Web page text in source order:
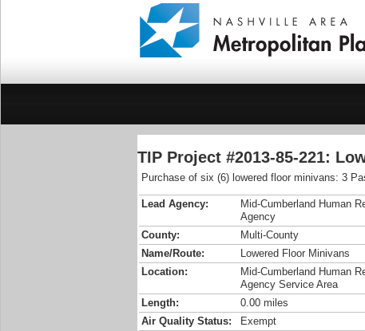
TIP Project #2013-85-221:
Purchase of six (6) lowered floor minivans: 3
Lead Agency:
Mid-Cumberland Human
Agency
County: Multi-County
Name/Route:
Lowered Floor Minivans
Location:
Mid-Cumberland Human
Agency Service Area
Length: 0.00 miles
Air Quality Status:
Exempt